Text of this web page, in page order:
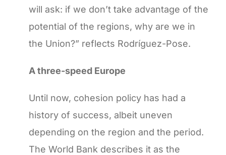
will ask: if we don’t take advantage of the
potential of the regions, why are we in
the Union?” reflects Rodríguez-Pose.
A three-speed Europe
Until now, cohesion policy has had a
history of success, albeit uneven
depending on the region and the period.
The World Bank describes it as the